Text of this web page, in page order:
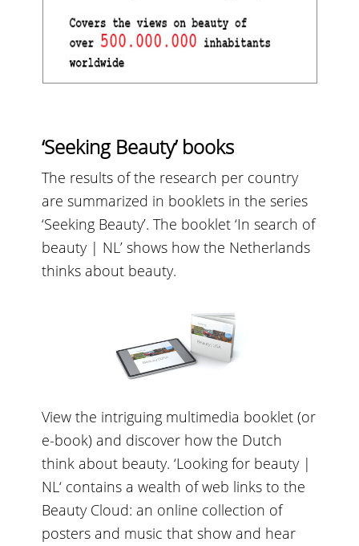
‘Seeking Beauty’ books
The results of the research per country
are summarized in booklets in the series
‘Seeking Beauty’. The booklet ‘In search of
beauty | NL’ shows how the Netherlands
thinks about beauty.
View the intriguing multimedia booklet (or
e-book) and discover how the Dutch
think about beauty. ‘Looking for beauty |
NL‘ contains a wealth of web links to the
Beauty Cloud: an online collection of
posters and music that show and hear